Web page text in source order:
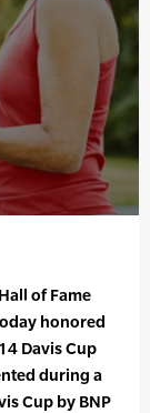
of Fame
honored
Davis Cup
during a
Cup by BNP